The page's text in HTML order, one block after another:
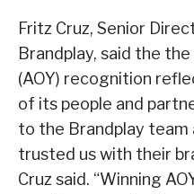
Fritz Cruz, Senior
Brandplay, said the
(AOY) recognition
of its people and
to the Brandplay
trusted us with their
Cruz said. “Winning